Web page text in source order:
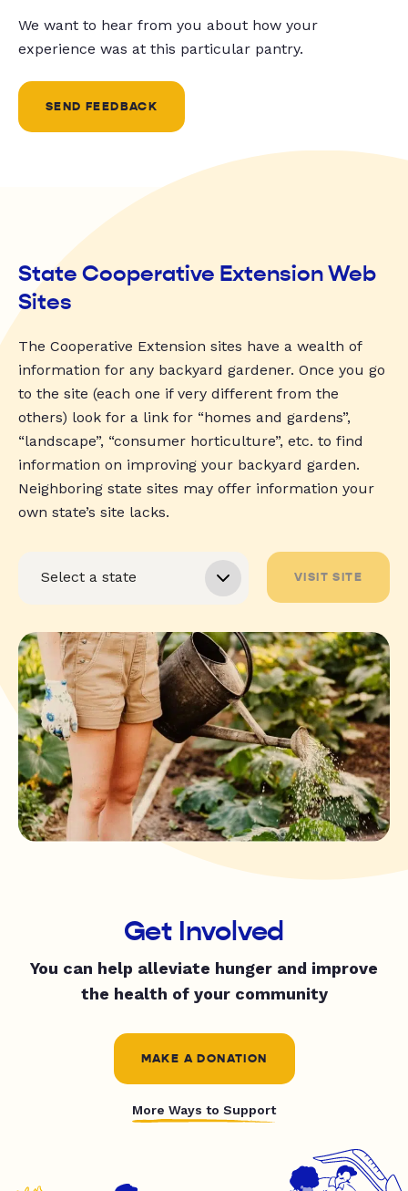
We want to hear from you about how your
experience was at this particular pantry.
SEND FEEDBACK
State Cooperative Extension Web
Sites
The Cooperative Extension sites have a wealth of
information for any backyard gardener. Once you go
to the site (each one if very different from the
others) look for a link for “homes and gardens”,
“landscape”, “consumer horticulture”, etc. to find
information on improving your backyard garden.
Neighboring state sites may offer information your
own state’s site lacks.
VISIT SITE
Get Involved
You can help alleviate hunger and improve
the health of your community
MAKE A DONATION
More Ways to Support